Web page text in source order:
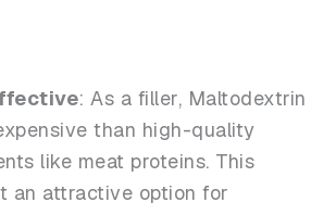
: As a filler, Maltodextrin
than high-quality
like meat proteins. This
an attractive option for